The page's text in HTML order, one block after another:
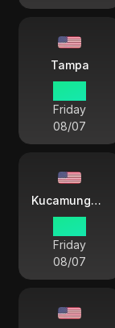
Tampa
Friday
08/07
Kucamunga Ranch
Friday
08/07